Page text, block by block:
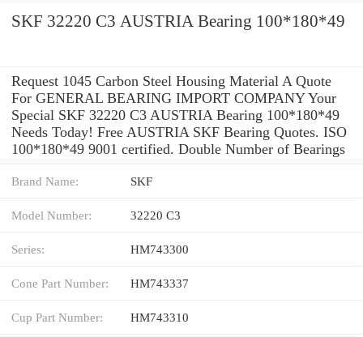
SKF 32220 C3 AUSTRIA Bearing 100*180*49
Request 1045 Carbon Steel Housing Material A Quote
For GENERAL BEARING IMPORT COMPANY Your
Special SKF 32220 C3 AUSTRIA Bearing 100*180*49
Needs Today! Free AUSTRIA SKF Bearing Quotes. ISO
100*180*49 9001 certified. Double Number of Bearings
Brand Name: SKF
Model Number: 32220 C3
Series: HM743300
Cone Part Number: HM743337
Cup Part Number: HM743310